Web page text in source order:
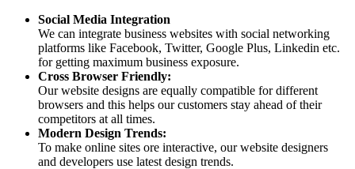
Social Media Integration
We can integrate business websites with social networking
platforms like Facebook, Twitter, Google Plus, Linkedin etc.
for getting maximum business exposure.
Cross Browser Friendly:
Our website designs are equally compatible for different
browsers and this helps our customers stay ahead of their
competitors at all times.
Modern Design Trends:
To make online sites ore interactive, our website designers
and developers use latest design trends.